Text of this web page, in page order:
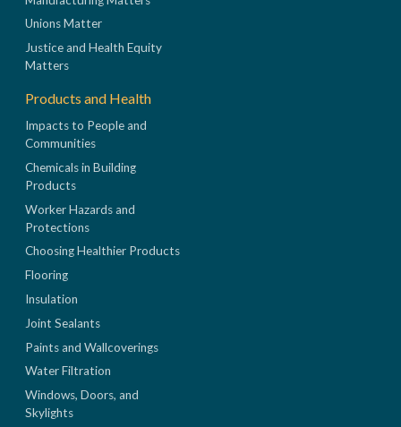
Unions Matter
Justice and Health Equity
Matters
Products and Health
Impacts to People and
Communities
Chemicals in Building
Products
Worker Hazards and
Protections
Choosing Healthier Products
Flooring
Insulation
Joint Sealants
Paints and Wallcoverings
Water Filtration
Windows, Doors, and
Skylights